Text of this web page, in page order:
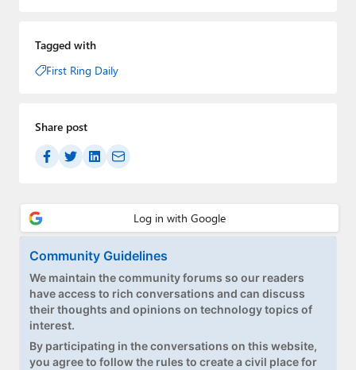
Tagged with
First Ring Daily
Share post
Community Guidelines
We maintain the community forums so our readers
have access to rich conversations and can discuss
their thoughts and opinions on technology topics of
interest.
By participating in the conversations on this website,
you agree to follow the rules to create a civil place for